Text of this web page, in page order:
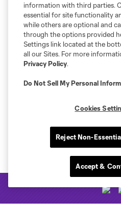
More series
Orlando Pride
Orlando City B
information with third parties.
essential for site functionality
while others are optional and
through the options provided
Settings link located at the
all our Sites. For more
Privacy Policy.
Do Not Sell My Personal
Cookies
Reject Non-
Accept &